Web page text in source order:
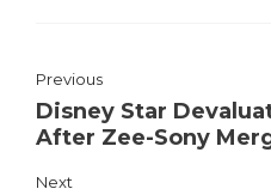
Previous
Disney Star
After Zee-Sony
Next